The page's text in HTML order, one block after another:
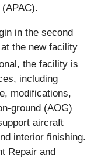
in the second
the new facility
the facility is
including
modifications,
ground (AOG)
aircraft
interior finishing.
Repair and